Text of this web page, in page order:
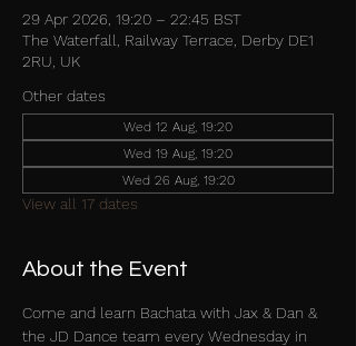
29 Apr 2026, 19:20 – 22:45 BST
The Waterfall, Railway Terrace, Derby DE1
2RU, UK
Other dates
Wed 12 Aug, 19:20
Wed 19 Aug, 19:20
Wed 26 Aug, 19:20
View all 17 dates
About the Event
Come and learn Bachata with Jax & Dan &
the JD Dance team every Wednesday in